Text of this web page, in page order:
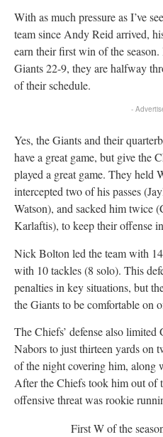
With as much pressure as I’ve
team since Andy Reid arrived,
earn their first win of the
Giants 22-9, they are halfway
of their schedule.
-
Yes, the Giants and their
have a great game, but give the
played a great game. They held
intercepted two of his passes
Watson), and sacked him twice
Karlaftis), to keep their offense
Nick Bolton led the team with
with 10 tackles (8 solo). This
penalties in key situations, but
the Giants to be comfortable on
The Chiefs’ defense also
Nabors to just thirteen yards on
of the night covering him,
After the Chiefs took him out of
offensive threat was rookie
First W of the